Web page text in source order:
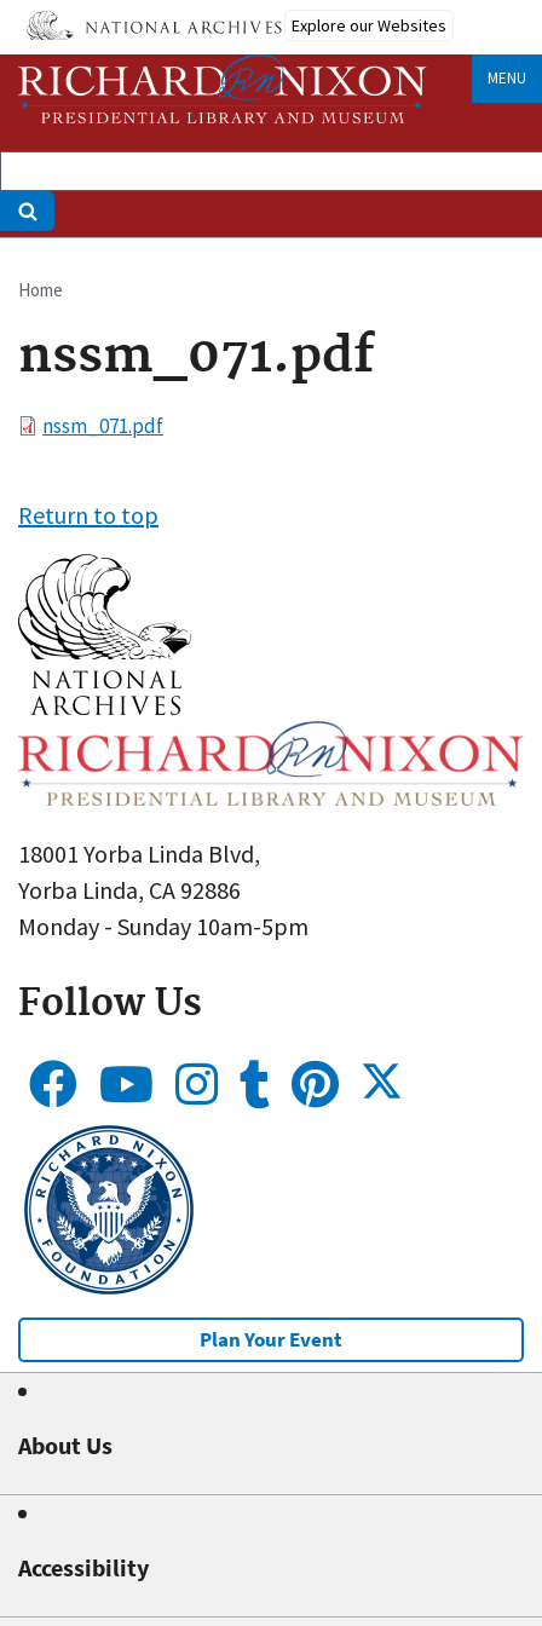
Skip
main
content
Explore our Websites
MENU
Breadcrumb
Home
nssm_071.pdf
Filenssm_071.pdf
Return to top
18001 Yorba Linda Blvd,
Yorba Linda, CA 92886
Monday - Sunday 10am-5pm
Follow Us
Plan Your Event
About Us
Accessibility